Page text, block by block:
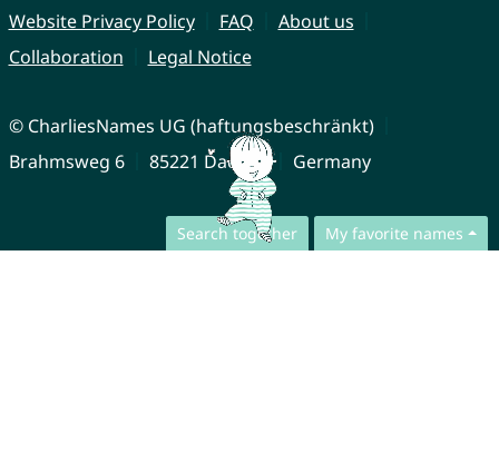
Search together My favorite names
Website Privacy Policy
FAQ
About us
Collaboration
Legal Notice
© CharliesNames UG (haftungsbeschränkt)
Brahmsweg 6
85221 Dachau Germany